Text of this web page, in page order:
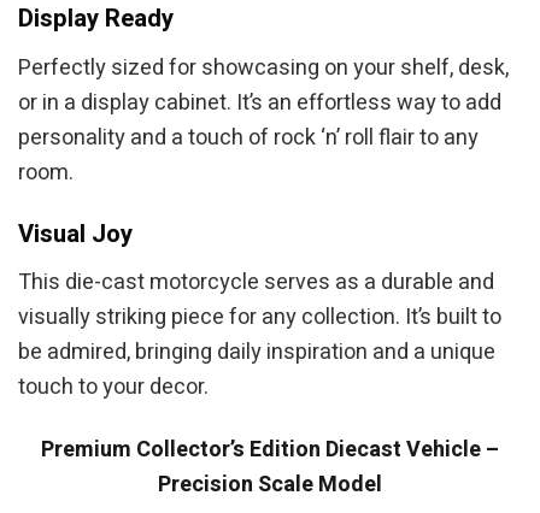
Display Ready
Perfectly sized for showcasing on your shelf, desk,
or in a display cabinet. It’s an effortless way to add
personality and a touch of rock ‘n’ roll flair to any
room.
Visual Joy
This die-cast motorcycle serves as a durable and
visually striking piece for any collection. It’s built to
be admired, bringing daily inspiration and a unique
touch to your decor.
Premium Collector’s Edition Diecast Vehicle –
Precision Scale Model